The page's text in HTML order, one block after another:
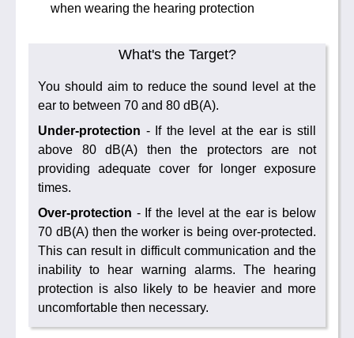
when wearing the hearing protection
What's the Target?
You should aim to reduce the sound level at the
ear to between 70 and 80 dB(A).
Under-protection - If the level at the ear is still
above 80 dB(A) then the protectors are not
providing adequate cover for longer exposure
times.
Over-protection - If the level at the ear is below
70 dB(A) then the worker is being over-protected.
This can result in difficult communication and the
inability to hear warning alarms. The hearing
protection is also likely to be heavier and more
uncomfortable then necessary.